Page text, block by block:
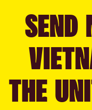
SEND
THE